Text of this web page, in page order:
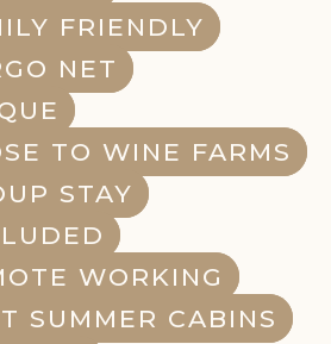
FRIENDLY
NET
TO WINE FARMS
STAY
WORKING
SUMMER CABINS